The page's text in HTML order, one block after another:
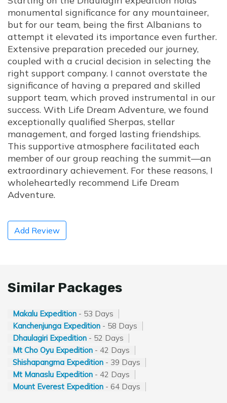
monumental significance for any mountaineer,
but for our team, being the first Albanians to
attempt it elevated its importance even further.
Extensive preparation preceded our journey,
coupled with a crucial decision in selecting the
right support company. I cannot overstate the
significance of having a prepared and skilled
support team, which proved instrumental in our
success. With Life Dream Adventure, we found
exceptionally qualified Sherpas, stellar
management, and forged lasting friendships.
This supportive atmosphere facilitated each
member of our group reaching the summit—an
extraordinary achievement. For these reasons, I
wholeheartedly recommend Life Dream
Adventure.
Add Review
Similar Packages
Makalu Expedition - 53 Days
Kanchenjunga Expedition - 58 Days
Dhaulagiri Expedition - 52 Days
Mt Cho Oyu Expedition - 42 Days
Shishapangma Expedition - 39 Days
Mt Manaslu Expedition - 42 Days
Mount Everest Expedition - 64 Days